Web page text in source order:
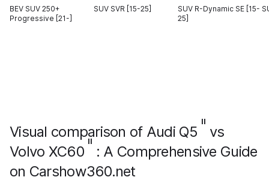
BEV SUV 250+
Progressive [21-]
SUV SVR [15-25]
SUV R-Dynamic SE [15-
25]
Visual comparison of Audi Q5
II
vs
Volvo XC60
II
: A Comprehensive Guide
on Carshow360.net